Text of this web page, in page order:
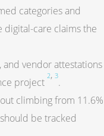
categories and
digital-care claims the
and vendor attestations
project
2, 3
.
climbing from 11.6%
be tracked